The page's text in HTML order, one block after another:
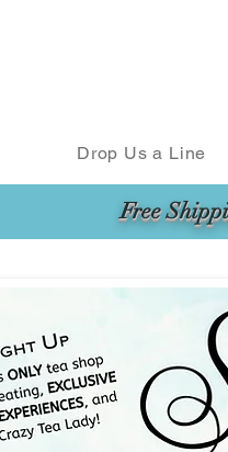
Drop Us a Line
Free